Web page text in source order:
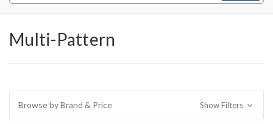
Multi-Pattern
Browse by Brand & Price Show Filters